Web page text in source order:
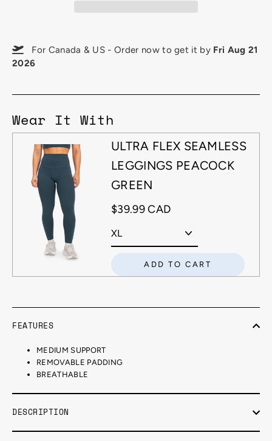
For Canada & US - Order now to get it by Fri Aug 21
2026
Wear It With
ULTRA FLEX SEAMLESS
LEGGINGS PEACOCK
GREEN
$39.99 CAD
ADD TO CART
FEATURES
MEDIUM SUPPORT
REMOVABLE PADDING
BREATHABLE
DESCRIPTION